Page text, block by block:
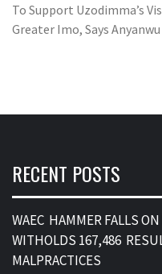
To Support Uzodimma’s
Greater Imo, Says Anyanwu
RECENT POSTS
WAEC HAMMER FALLS
WITHOLDS 167,486
MALPRACTICES